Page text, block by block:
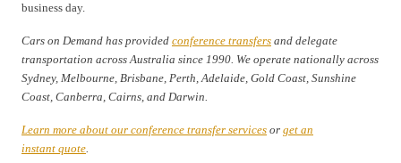
business day.
Cars on Demand has provided conference transfers and delegate
transportation across Australia since 1990. We operate nationally across
Sydney, Melbourne, Brisbane, Perth, Adelaide, Gold Coast, Sunshine
Coast, Canberra, Cairns, and Darwin.
Learn more about our conference transfer services or get an
instant quote.